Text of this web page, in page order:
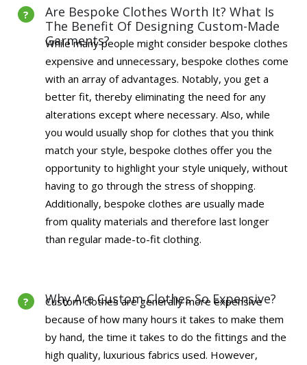
Are Bespoke Clothes Worth It? What Is
The Benefit Of Designing Custom-Made
Garments?
While many people might consider bespoke clothes
expensive and unnecessary, bespoke clothes come
with an array of advantages. Notably, you get a
better fit, thereby eliminating the need for any
alterations except where necessary. Also, while
you would usually shop for clothes that you think
match your style, bespoke clothes offer you the
opportunity to highlight your style uniquely, without
having to go through the stress of shopping.
Additionally, bespoke clothes are usually made
from quality materials and therefore last longer
than regular made-to-fit clothing.
Why Are Custom Clothes So Expensive?
Custom clothes are generally more expensive
because of how many hours it takes to make them
by hand, the time it takes to do the fittings and the
high quality, luxurious fabrics used. However,